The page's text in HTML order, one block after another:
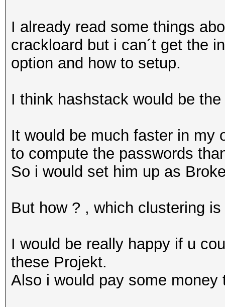
I already read some things
crackloard but i can´t get the
option and how to setup.
I think hashstack would be
It would be much faster in my
to compute the passwords
So i would set him up as
But how ? , which clustering
I would be really happy if u
these Projekt.
Also i would pay some